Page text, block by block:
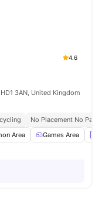
4.6
3AN, United Kingdom
No Placement No Pay
Area Games Area